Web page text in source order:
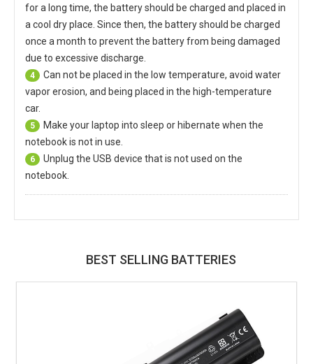
for a long time, the battery should be charged and placed in
a cool dry place. Since then, the battery should be charged
once a month to prevent the battery from being damaged
due to excessive discharge.
4
Can not be placed in the low temperature, avoid water
vapor erosion, and being placed in the high-temperature
car.
5
Make your laptop into sleep or hibernate when the
notebook is not in use.
6
Unplug the USB device that is not used on the
notebook.
BEST SELLING BATTERIES